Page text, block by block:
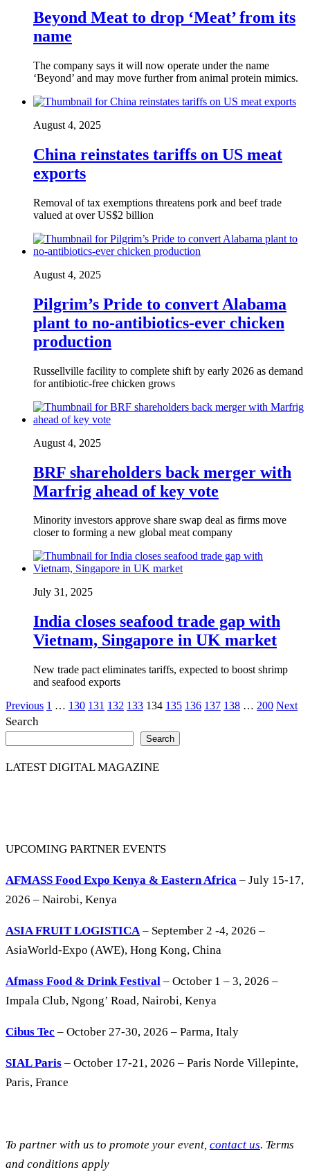
Beyond Meat to drop ‘Meat’ from its
name
The company says it will now operate under the name
‘Beyond’ and may move further from animal protein mimics.
August 4, 2025
China reinstates tariffs on US meat
exports
Removal of tax exemptions threatens pork and beef trade
valued at over US$2 billion
August 4, 2025
Pilgrim’s Pride to convert Alabama
plant to no-antibiotics-ever chicken
production
Russellville facility to complete shift by early 2026 as demand
for antibiotic-free chicken grows
August 4, 2025
BRF shareholders back merger with
Marfrig ahead of key vote
Minority investors approve share swap deal as firms move
closer to forming a new global meat company
July 31, 2025
India closes seafood trade gap with
Vietnam, Singapore in UK market
New trade pact eliminates tariffs, expected to boost shrimp
and seafood exports
Posts
pagination
Previous 1 … 130 131 132 133 134 135 136 137 138 … 200 Next
Search
Search
LATEST DIGITAL MAGAZINE
UPCOMING PARTNER EVENTS
AFMASS Food Expo Kenya & Eastern Africa – July 15-17,
2026 – Nairobi, Kenya
ASIA FRUIT LOGISTICA– September 2 -4, 2026 –
AsiaWorld-Expo (AWE), Hong Kong, China
Afmass Food & Drink Festival – October 1 – 3, 2026 –
Impala Club, Ngong’ Road, Nairobi, Kenya
Cibus Tec – October 27-30, 2026 – Parma, Italy
SIAL Paris – October 17-21, 2026 – Paris Norde Villepinte,
Paris, France
To partner with us to promote your event, contact us. Terms
and conditions apply